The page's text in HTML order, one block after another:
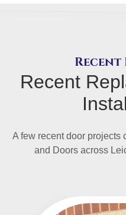
Recent
Recent
A few recent door projects
and Doors across